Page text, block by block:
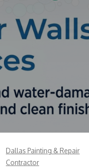
Dallas Painting & Repair
Contractor